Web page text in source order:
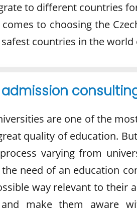
to different countries
to choosing the
countries in the world
are one of the
quality of education.
varying from
need of an education
way relevant to their
make them aware